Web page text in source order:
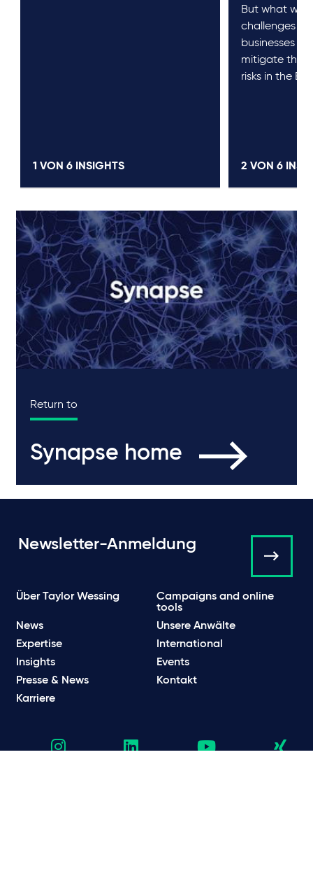
1 VON 6 INSIGHTS
But what will
challenges
businesses
mitigate the
risks in the
2 VON 6
Return to
Synapse home
Newsletter-Anmeldung
Über Taylor Wessing
Campaigns and online
tools
News
Unsere Anwälte
Expertise
International
Insights
Events
Presse & News
Kontakt
Karriere